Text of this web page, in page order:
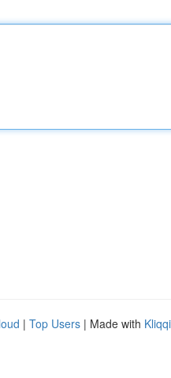
| Top Users | Made with